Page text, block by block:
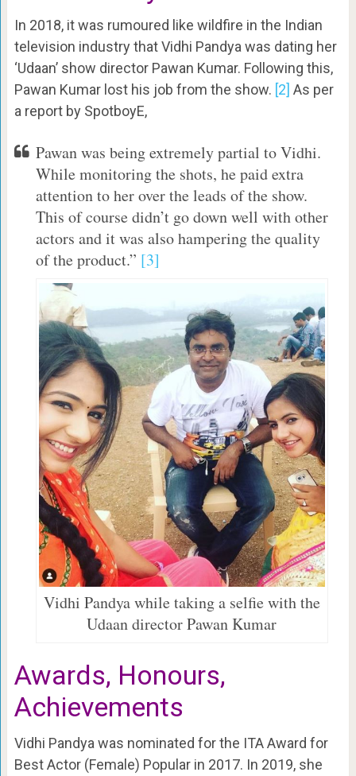
In 2018, it was rumoured like wildfire in the Indian
television industry that Vidhi Pandya was dating her
‘Udaan’ show director Pawan Kumar. Following this,
Pawan Kumar lost his job from the show. [2] As per
a report by SpotboyE,
Pawan was being extremely partial to Vidhi.
While monitoring the shots, he paid extra
attention to her over the leads of the show.
This of course didn’t go down well with other
actors and it was also hampering the quality
of the product.” [3]
Vidhi Pandya while taking a selfie with the
Udaan director Pawan Kumar
Awards, Honours,
Achievements
Vidhi Pandya was nominated for the ITA Award for
Best Actor (Female) Popular in 2017. In 2019, she